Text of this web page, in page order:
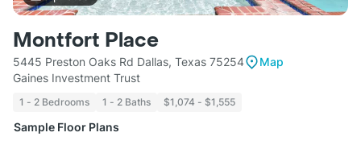
Montfort Place
5445 Preston Oaks Rd Dallas, Texas 75254
Map
Gaines Investment Trust
1 - 2 Bedrooms 1 - 2 Baths $1,074 - $1,555
Sample Floor Plans